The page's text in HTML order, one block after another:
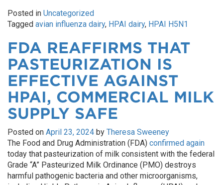
Posted in Uncategorized
Tagged avian influenza dairy, HPAI dairy, HPAI H5N1
FDA REAFFIRMS THAT
PASTEURIZATION IS
EFFECTIVE AGAINST
HPAI, COMMERCIAL MILK
SUPPLY SAFE
Posted on April 23, 2024 by Theresa Sweeney
The Food and Drug Administration (FDA) confirmed again
today that pasteurization of milk consistent with the federal
Grade “A” Pasteurized Milk Ordinance (PMO) destroys
harmful pathogenic bacteria and other microorganisms,